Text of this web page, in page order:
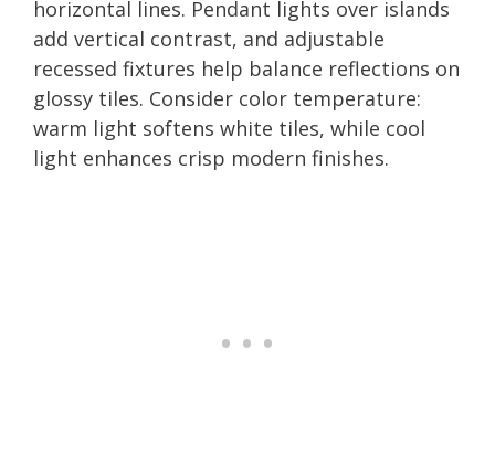
horizontal lines. Pendant lights over islands
add vertical contrast, and adjustable
recessed fixtures help balance reflections on
glossy tiles. Consider color temperature:
warm light softens white tiles, while cool
light enhances crisp modern finishes.